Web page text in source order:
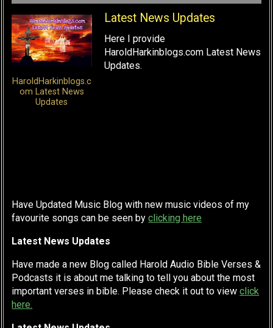
HaroldHarkinblogs.c
om Latest News
Updates
Latest News Updates
Here I provide
HaroldHarkinblogs.com Latest News
Updates.
Have Updated Music Blog with new music videos of my
favourite songs can be seen byclicking here
Latest News Updates
Have made a new Blog called Harold Audio Bible Verses &
Podcasts it is about me talking to tell you about the most
important verses in bible. Please check it out to viewclick
here.